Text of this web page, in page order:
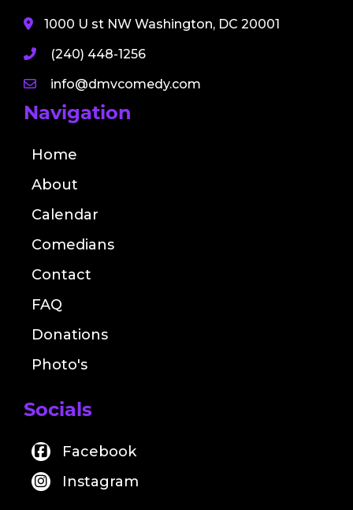
1000 U st NW Washington, DC 20001
(240) 448-1256
info@dmvcomedy.com
Navigation
Home
About
Calendar
Comedians
Contact
FAQ
Donations
Photo's
Socials
Facebook
Instagram